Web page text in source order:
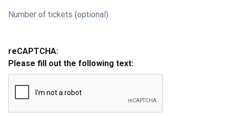
Number of tickets (optional)
reCAPTCHA:
Please fill out the following text: